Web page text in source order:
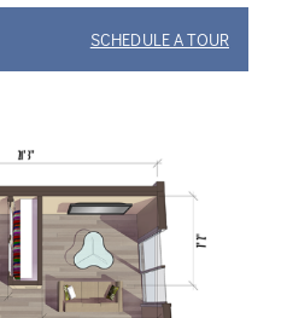
SCHEDULE A TOUR